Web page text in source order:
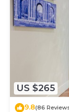
US $265
9.8(86